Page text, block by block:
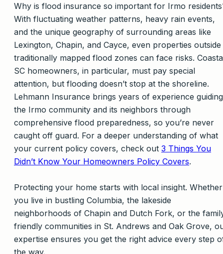
Why is flood insurance so important for Irmo
With fluctuating weather patterns, heavy rain events,
and the unique geography of surrounding areas like
Lexington, Chapin, and Cayce, even properties outside
traditionally mapped flood zones can face risks.
SC homeowners, in particular, must pay special
attention, but flooding doesn’t stop at the shoreline.
Lehmann Insurance brings years of experience guiding
the Irmo community and its neighbors through
comprehensive flood preparedness, so you’re never
caught off guard. For a deeper understanding of what
your current policy covers, check out 3 Things You
Didn’t Know Your Homeowners Policy Covers.
Protecting your home starts with local insight. Whether
you live in bustling Columbia, the lakeside
neighborhoods of Chapin and Dutch Fork, or the
friendly communities in St. Andrews and Oak Grove,
expertise ensures you get the right advice every step
the way.